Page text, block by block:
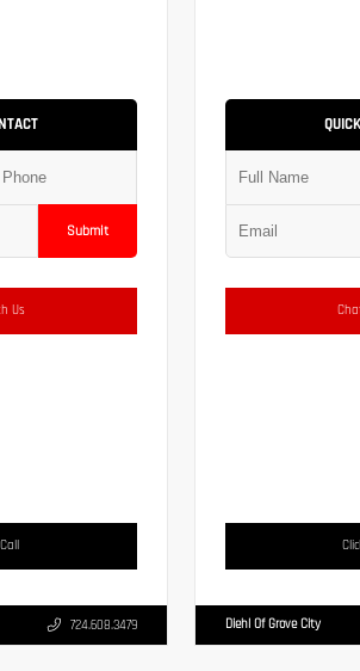
Submit
Us
724.608.3479 Diehl Of Grove City